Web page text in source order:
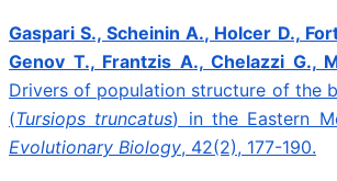
Gaspari S., Scheinin A., Holcer D.,
Genov T., Frantzis A., Chelazzi G.,
Drivers of population structure of the
(Tursiops truncatus) in the Eastern
Evolutionary Biology, 42(2), 177-190.